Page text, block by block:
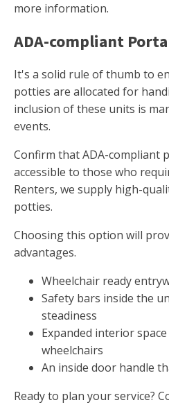
more information.
ADA-compliant
It's a solid rule of thumb to
potties are allocated for
inclusion of these units is
events.
Confirm that ADA-compliant
accessible to those who
Renters, we supply high-
potties.
Choosing this option will
advantages.
Wheelchair ready
Safety bars inside the
steadiness
Expanded interior
wheelchairs
An inside door handle
Ready to plan your service?